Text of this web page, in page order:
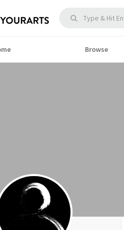
Browse